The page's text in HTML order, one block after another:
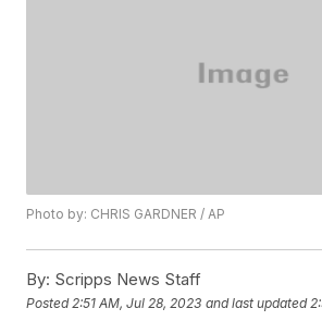
Photo by: CHRIS GARDNER / AP
By: Scripps News Staff
Posted 2:51 AM, Jul 28, 2023 and last updated